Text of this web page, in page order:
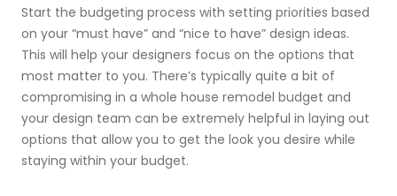
Start the budgeting process with setting priorities based
on your “must have” and “nice to have” design ideas.
This will help your designers focus on the options that
most matter to you. There’s typically quite a bit of
compromising in a whole house remodel budget and
your design team can be extremely helpful in laying out
options that allow you to get the look you desire while
staying within your budget.